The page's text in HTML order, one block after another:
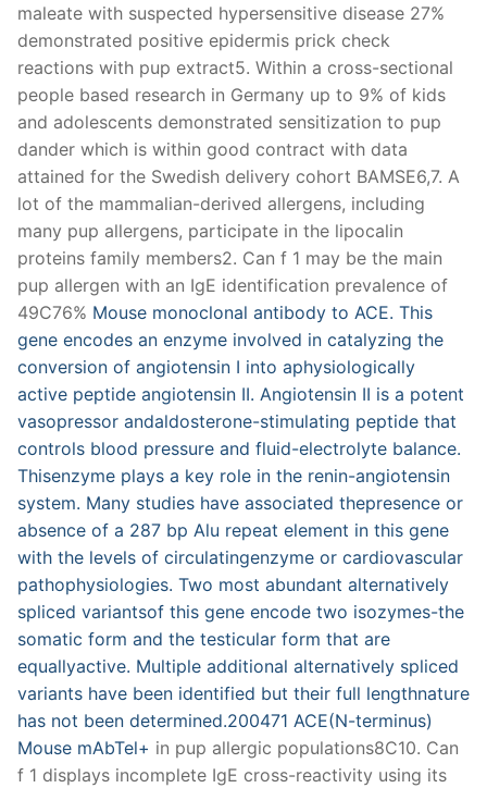
maleate with suspected hypersensitive disease 27%
demonstrated positive epidermis prick check
reactions with pup extract5. Within a cross-sectional
people based research in Germany up to 9% of kids
and adolescents demonstrated sensitization to pup
dander which is within good contract with data
attained for the Swedish delivery cohort BAMSE6,7. A
lot of the mammalian-derived allergens, including
many pup allergens, participate in the lipocalin
proteins family members2. Can f 1 may be the main
pup allergen with an IgE identification prevalence of
49C76% Mouse monoclonal antibody to ACE. This
gene encodes an enzyme involved in catalyzing the
conversion of angiotensin I into aphysiologically
active peptide angiotensin II. Angiotensin II is a potent
vasopressor andaldosterone-stimulating peptide that
controls blood pressure and fluid-electrolyte balance.
Thisenzyme plays a key role in the renin-angiotensin
system. Many studies have associated thepresence or
absence of a 287 bp Alu repeat element in this gene
with the levels of circulatingenzyme or cardiovascular
pathophysiologies. Two most abundant alternatively
spliced variantsof this gene encode two isozymes-the
somatic form and the testicular form that are
equallyactive. Multiple additional alternatively spliced
variants have been identified but their full lengthnature
has not been determined.200471 ACE(N-terminus)
Mouse mAbTel+ in pup allergic populations8C10. Can
f 1 displays incomplete IgE cross-reactivity using its